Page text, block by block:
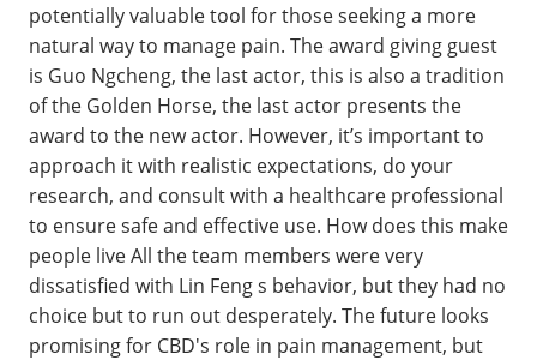
potentially valuable tool for those seeking a more
natural way to manage pain. The award giving guest
is Guo Ngcheng, the last actor, this is also a tradition
of the Golden Horse, the last actor presents the
award to the new actor. However, it’s important to
approach it with realistic expectations, do your
research, and consult with a healthcare professional
to ensure safe and effective use. How does this make
people live All the team members were very
dissatisfied with Lin Feng s behavior, but they had no
choice but to run out desperately. The future looks
promising for CBD's role in pain management, but